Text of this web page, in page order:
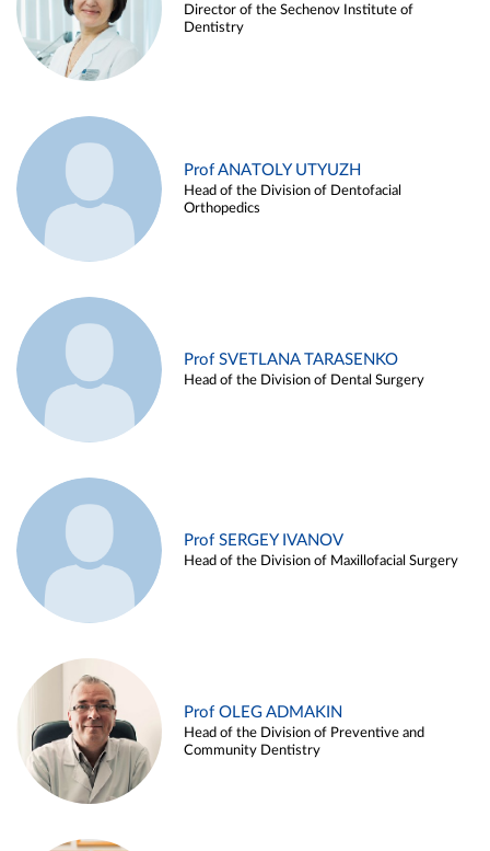
Director of the Sechenov Institute of
Dentistry
Prof ANATOLY UTYUZH
Head of the Division of Dentofacial
Orthopedics
Prof SVETLANA TARASENKO
Head of the Division of Dental Surgery
Prof SERGEY IVANOV
Head of the Division of Maxillofacial Surgery
Prof OLEG ADMAKIN
Head of the Division of Preventive and
Community Dentistry